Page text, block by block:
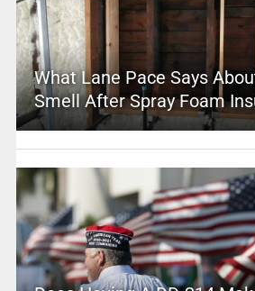
What Lane Pace Says
Smell After Spray Foam